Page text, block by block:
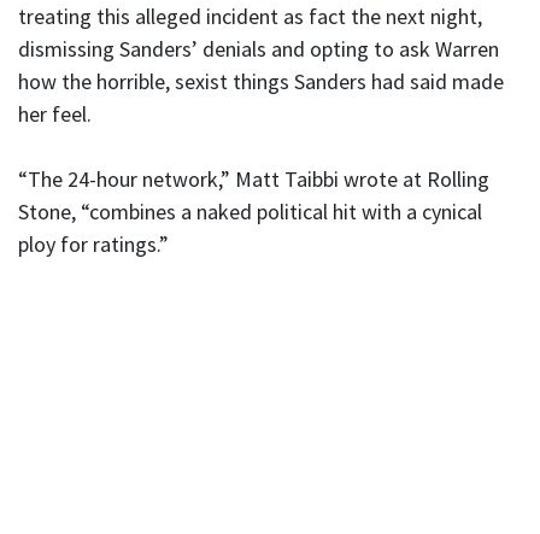
treating this alleged incident as fact the next night,
dismissing Sanders’ denials and opting to ask Warren
how the horrible, sexist things Sanders had said made
her feel.
“The 24-hour network,” Matt Taibbi wrote at Rolling
Stone, “combines a naked political hit with a cynical
ploy for ratings.”